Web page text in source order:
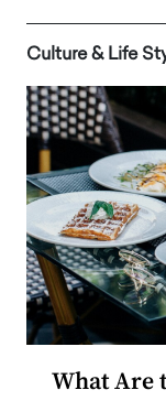
Culture & Life
What Are